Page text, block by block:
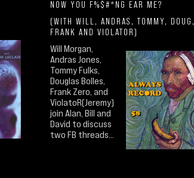
NOW YOU F%$#*NG EAR ME?
(WITH WILL, ANDRAS, TOMMY, DOUG,
FRANK AND VIOLATOR)
Will Morgan,
Andras Jones,
Tommy Fulks,
Douglas Bolles,
Frank Zero, and
ViolatoR(Jeremy)
join Alan, Bill and
David to discuss
two FB threads...